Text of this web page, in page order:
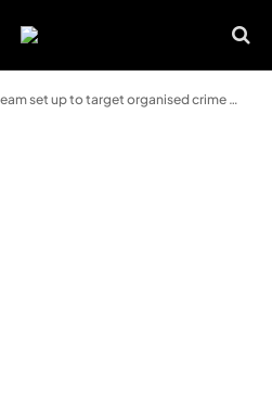
set up to target organised crime gangs